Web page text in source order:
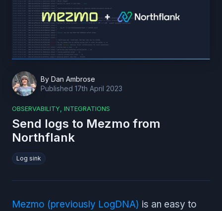
By Dan Ambrose
Published 17th April 2023
OBSERVABILITY, INTEGRATIONS
Send logs to Mezmo from
Northflank
Log sink
Mezmo (previously LogDNA) is an easy to